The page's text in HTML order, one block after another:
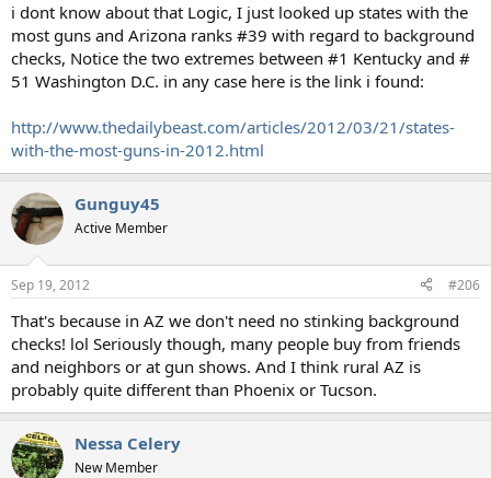
i dont know about that Logic, I just looked up states with the
most guns and Arizona ranks #39 with regard to background
checks, Notice the two extremes between #1 Kentucky and #
51 Washington D.C. in any case here is the link i found:
http://www.thedailybeast.com/articles/2012/03/21/states-
with-the-most-guns-in-2012.html
Gunguy45
Active Member
Sep 19, 2012 #206
That's because in AZ we don't need no stinking background
checks! lol Seriously though, many people buy from friends
and neighbors or at gun shows. And I think rural AZ is
probably quite different than Phoenix or Tucson.
Nessa Celery
New Member